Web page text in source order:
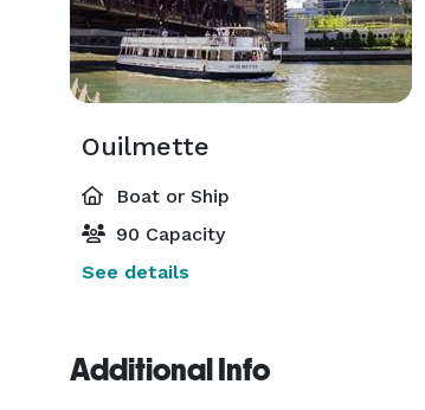
Ouilmette
Boat or Ship
90 Capacity
See details
Additional Info